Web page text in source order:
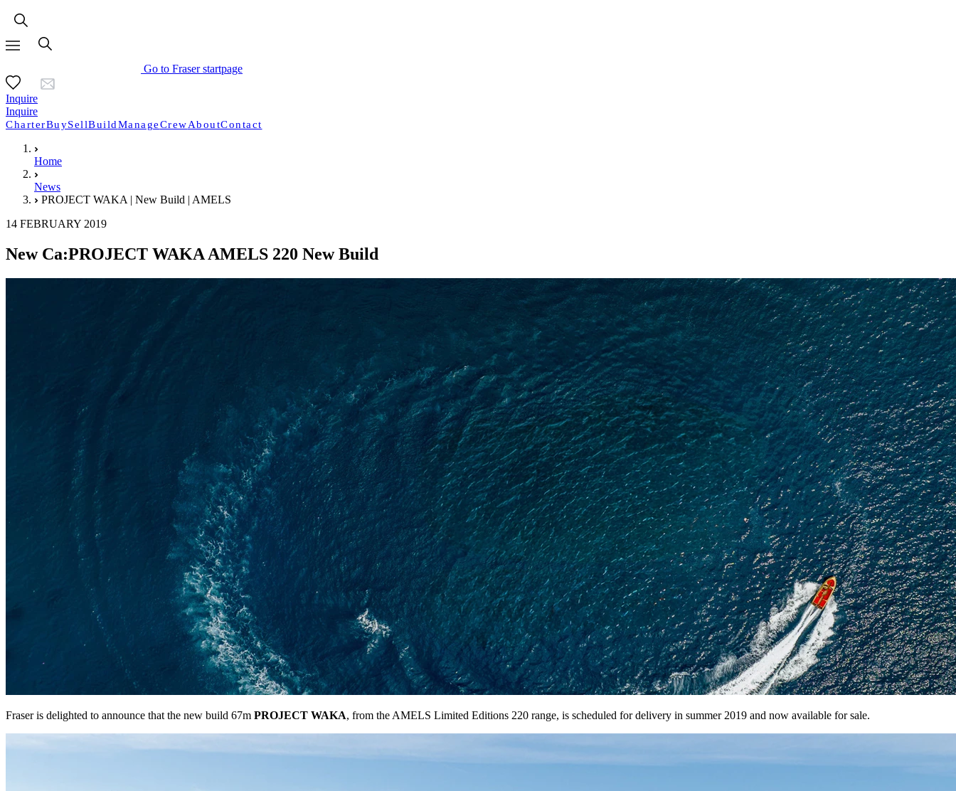
Go to Fraser startpage
Inquire
Inquire
CharterBuySellBuildManageCrewAboutContact
Home
News
PROJECT WAKA | New Build | AMELS
14 FEBRUARY 2019
New Ca:PROJECT WAKA AMELS 220 New Build
Fraser is delighted to announce that the new build 67m PROJECT WAKA, from the AMELS Limited Editions 220 range, is scheduled for delivery in summer 2019 and now available for sale.